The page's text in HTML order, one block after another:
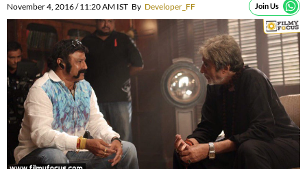
November 4, 2016 / 11:20 AM IST By Developer_FF Join Us